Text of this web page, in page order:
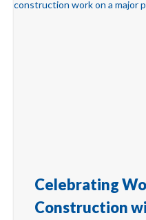
Celebrating
Construction